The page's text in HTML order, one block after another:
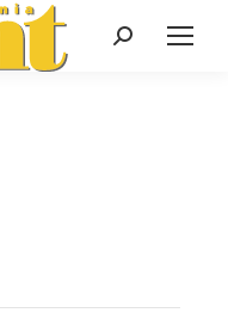
Search: